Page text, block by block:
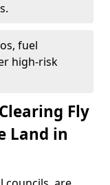
fuel
high-risk
Fly
Land in